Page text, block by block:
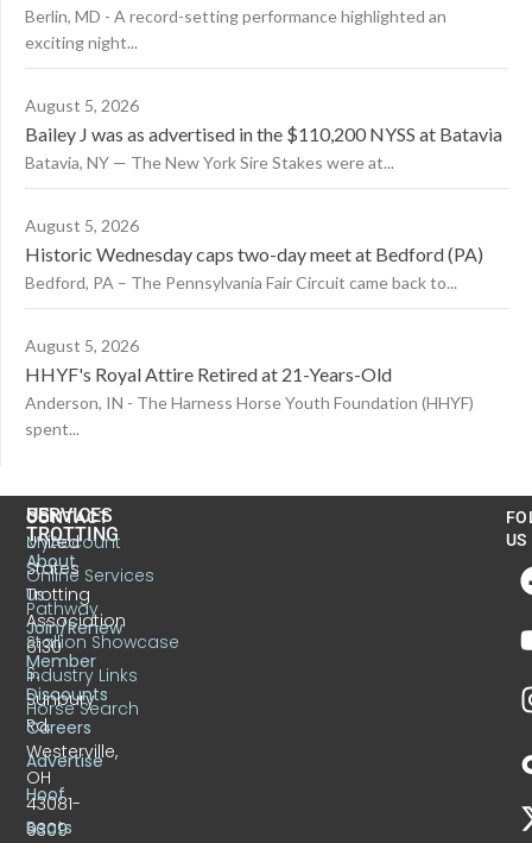
Berlin, MD - A record-setting performance highlighted an
exciting night...
August 5, 2026
Bailey J was as advertised in the $110,200 NYSS at Batavia
Batavia, NY — The New York Sire Stakes were at...
August 5, 2026
Historic Wednesday caps two-day meet at Bedford (PA)
Bedford, PA – The Pennsylvania Fair Circuit came back to...
August 5, 2026
HHYF's Royal Attire Retired at 21-Years-Old
Anderson, IN - The Harness Horse Youth Foundation (HHYF)
spent...
CONTACT
United
States
Trotting
Association
6130
S.
Sunbury
Rd.
Westerville,
OH
43081-
9309
US
TROTTING
About
Us
Join/Renew
Member
Discounts
Careers
Advertise
Hoof
Beats
SERVICES
MyAccount
Online Services
Pathway
Stallion Showcase
Industry Links
Horse Search
US